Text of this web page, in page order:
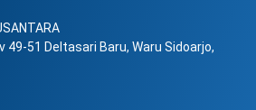
49-51 Deltasari Baru, Waru Sidoarjo,